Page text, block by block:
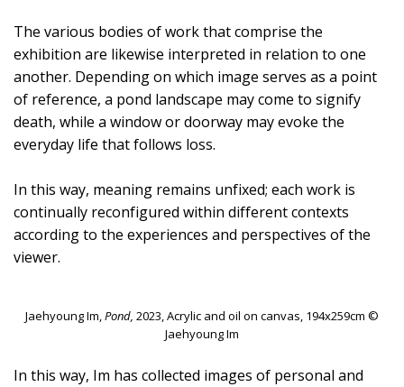
The various bodies of work that comprise the
exhibition are likewise interpreted in relation to one
another. Depending on which image serves as a point
of reference, a pond landscape may come to signify
death, while a window or doorway may evoke the
everyday life that follows loss.
In this way, meaning remains unfixed; each work is
continually reconfigured within different contexts
according to the experiences and perspectives of the
viewer.
Jaehyoung Im,Pond, 2023, Acrylic and oil on canvas, 194x259cm ©
Jaehyoung Im
In this way, Im has collected images of personal and